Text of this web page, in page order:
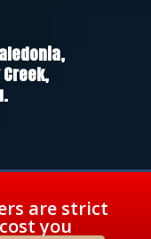
are strict
you